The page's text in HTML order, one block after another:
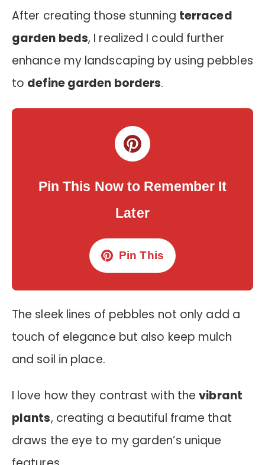
After creating those stunning terraced
garden beds, I realized I could further
enhance my landscaping by using pebbles
to define garden borders.
Pin This Now to Remember It
Later
Pin This
The sleek lines of pebbles not only add a
touch of elegance but also keep mulch
and soil in place.
I love how they contrast with thevibrant
plants, creating a beautiful frame that
draws the eye to my garden’s unique